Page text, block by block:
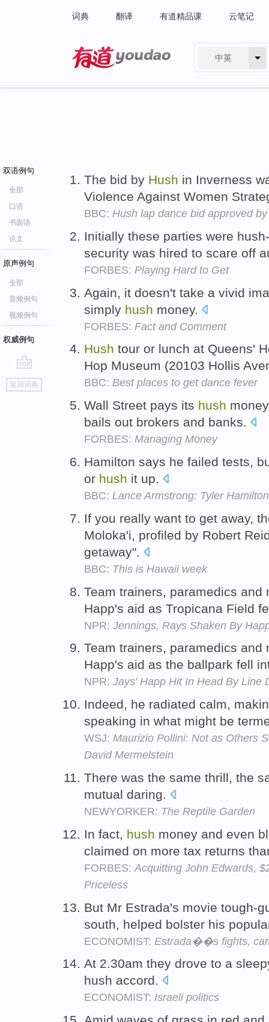
词典 翻译 有道精品课 云笔记
中英
双语例句
全部
口语
书面语
论文
原声例句
全部
音频例句
视频例句
权威例句
go
top
返回词典
The bid by Hush in Inverness
Violence Against Women
BBC: Hush lap dance bid approved
Initially these parties were
security was hired to scare off
FORBES: Playing Hard to Get
Again, it doesn't take a vivid
simply hush money.
FORBES: Fact and Comment
Hush tour or lunch at Queens'
Hop Museum (20103 Hollis
BBC: Best places to get dance fever
Wall Street pays its hush
bails out brokers and banks.
FORBES: Managing Money
Hamilton says he failed tests,
or hush it up.
BBC: Lance Armstrong: Tyler
If you really want to get away,
Moloka'i, profiled by Robert
getaway".
BBC: This is Hawaii week
Team trainers, paramedics
Happ's aid as Tropicana Field
NPR: Jennings, Rays Shaken By
Team trainers, paramedics
Happ's aid as the ballpark fell
NPR: Jays' Happ Hit In Head By Line
Indeed, he radiated calm,
speaking in what might be
WSJ: Maurizio Pollini: Not as Others
David Mermelstein
There was the same thrill, the
mutual daring.
NEWYORKER: The Reptile Garden
In fact, hush money and even
claimed on more tax returns
FORBES: Acquitting John Edwards,
Priceless
But Mr Estrada's movie tough-
south, helped bolster his
ECONOMIST: Estrada��s fights,
At 2.30am they drove to a
hush accord.
ECONOMIST: Israeli politics